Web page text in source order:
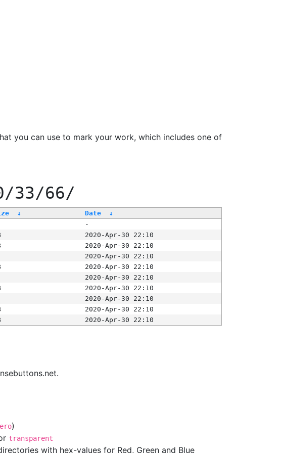
you can use to mark your work, which includes one of
33/66/
↓ Date
↓
-
2020-Apr-30 22:10
2020-Apr-30 22:10
2020-Apr-30 22:10
2020-Apr-30 22:10
2020-Apr-30 22:10
2020-Apr-30 22:10
2020-Apr-30 22:10
2020-Apr-30 22:10
2020-Apr-30 22:10
)
transparent
with hex-values for Red, Green and Blue